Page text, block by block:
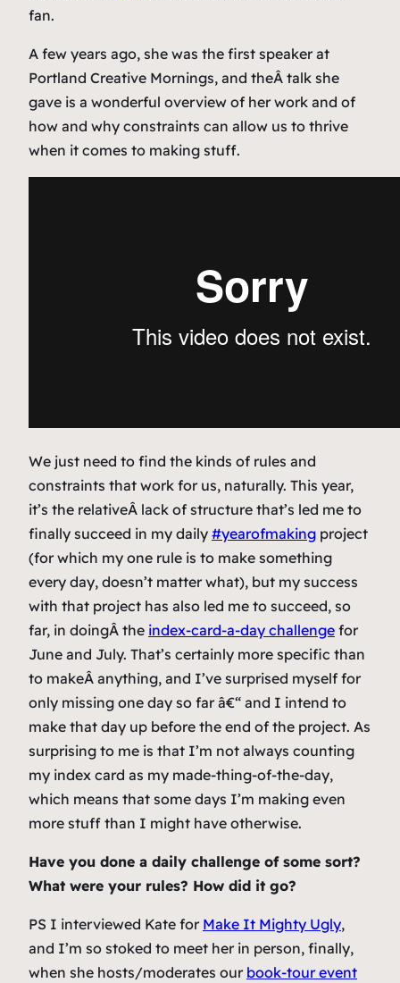
fan.
A few years ago, she was the first speaker at
Portland Creative Mornings, and theÂ talk she
gave is a wonderful overview of her work and of
how and why constraints can allow us to thrive
when it comes to making stuff.
We just need to find the kinds of rules and
constraints that work for us, naturally. This year,
it’s the relativeÂ lack of structure that’s led me to
finally succeed in my daily #yearofmaking project
(for which my one rule is to make something
every day, doesn’t matter what), but my success
with that project has also led me to succeed, so
far, in doingÂ the index-card-a-day challenge for
June and July. That’s certainly more specific than
to makeÂ anything, and I’ve surprised myself for
only missing one day so far â€“ and I intend to
make that day up before the end of the project. As
surprising to me is that I’m not always counting
my index card as my made-thing-of-the-day,
which means that some days I’m making even
more stuff than I might have otherwise.
Have you done a daily challenge of some sort?
What were your rules? How did it go?
PS I interviewed Kate for Make It Mighty Ugly,
and I’m so stoked to meet her in person, finally,
when she hosts/moderates our book-tour event